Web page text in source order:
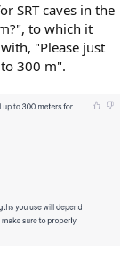
SRT caves in the
to which it
"Please just
300 m".